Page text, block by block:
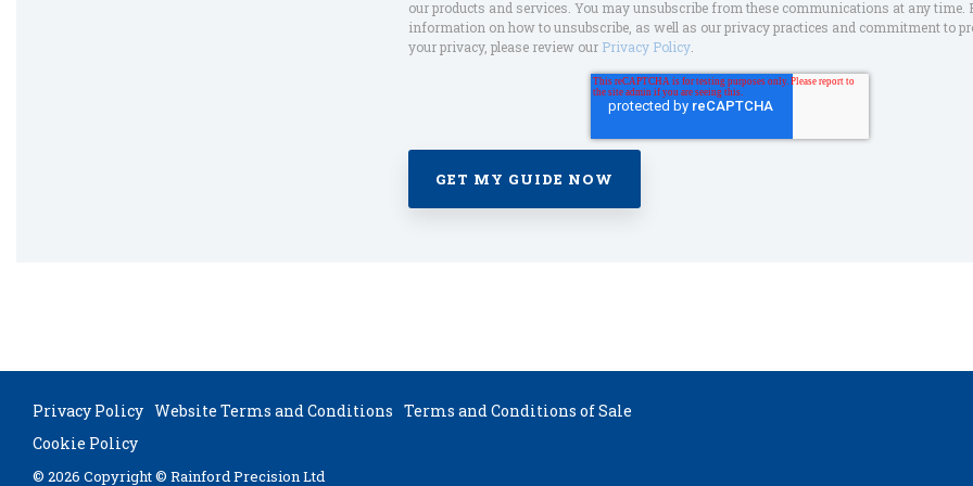
our products and services. You may unsubscribe from these communications at any time.
information on how to unsubscribe, as well as our privacy practices and commitment to
your privacy, please review our Privacy Policy
Privacy Policy Website Terms and Conditions Terms and Conditions of Sale
Cookie Policy
© 2026 Copyright © Rainford Precision Ltd